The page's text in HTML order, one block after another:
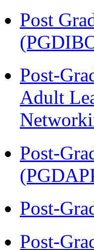
Post
Post-
Adult
Post-
Post-
Post-